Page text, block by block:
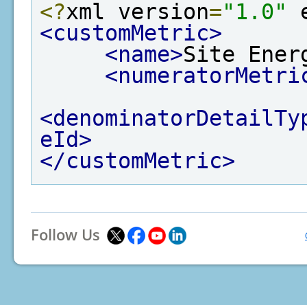
<?xml version="1.0"
<customMetric>
<name>Site
eId>
</customMetric>
Follow Us